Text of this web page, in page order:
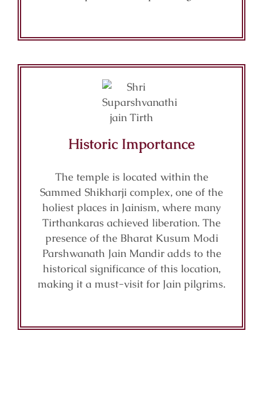
Historic Importance
The temple is located within the
Sammed Shikharji complex, one of the
holiest places in Jainism, where many
Tirthankaras achieved liberation. The
presence of the Bharat Kusum Modi
Parshwanath Jain Mandir adds to the
historical significance of this location,
making it a must-visit for Jain pilgrims.